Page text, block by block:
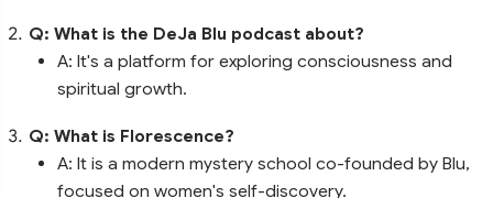
Q: What is the DeJa Blu podcast about?
A: It's a platform for exploring consciousness and
spiritual growth.
Q: What is Florescence?
A: It is a modern mystery school co-founded by Blu,
focused on women's self-discovery.